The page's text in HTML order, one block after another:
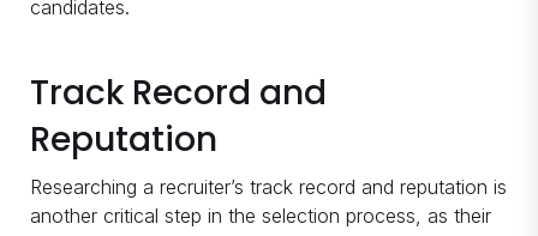
candidates.
Track Record and
Reputation
Researching a recruiter’s track record and reputation is
another critical step in the selection process, as their